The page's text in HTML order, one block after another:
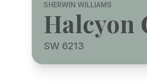
SHERWIN WILLIAMS
Halcyon
SW 6213